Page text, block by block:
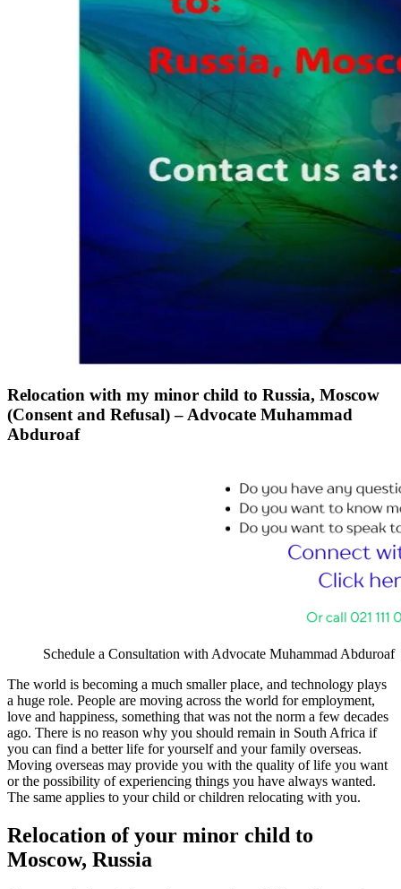
Relocation with my minor child to Russia, Moscow
(Consent and Refusal) – Advocate Muhammad
Abduroaf
Schedule a Consultation with Advocate Muhammad Abduroaf
The world is becoming a much smaller place, and technology plays
a huge role. People are moving across the world for employment,
love and happiness, something that was not the norm a few decades
ago. There is no reason why you should remain in South Africa if
you can find a better life for yourself and your family overseas.
Moving overseas may provide you with the quality of life you want
or the possibility of experiencing things you have always wanted.
The same applies to your child or children relocating with you.
Relocation of your minor child to
Moscow, Russia